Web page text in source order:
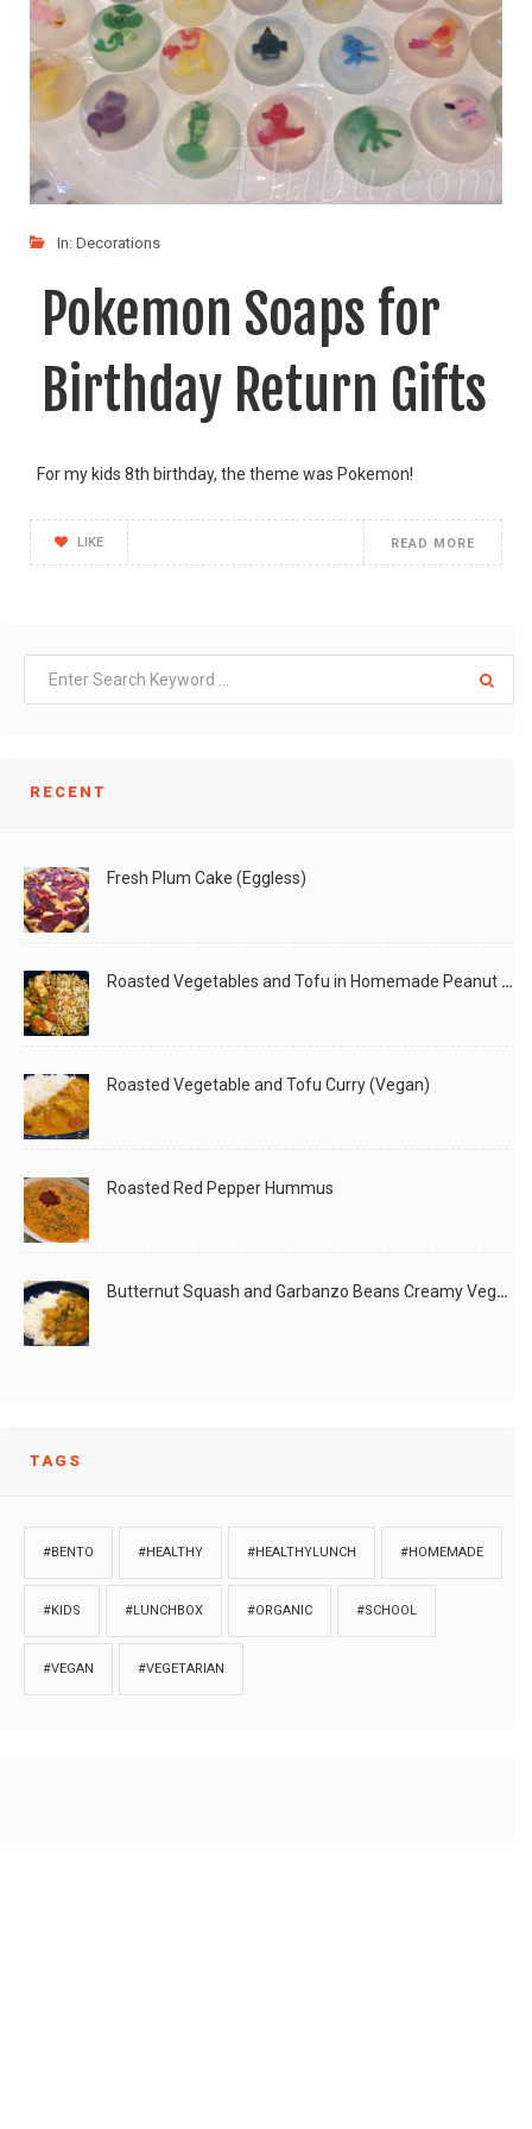
In: Decorations
Pokemon Soaps for
Birthday Return Gifts
For my kids 8th birthday, the theme was Pokemon!
LIKE READ MORE
RECENT
Fresh Plum Cake (Eggless)
Roasted Vegetables and Tofu in Homemade Peanut Sauce (Vegan)
Roasted Vegetable and Tofu Curry (Vegan)
Roasted Red Pepper Hummus
Butternut Squash and Garbanzo Beans Creamy Vegan Curry
TAGS
#BENTO #HEALTHY #HEALTHYLUNCH #HOMEMADE
#KIDS #LUNCHBOX #ORGANIC #SCHOOL
#VEGAN #VEGETARIAN